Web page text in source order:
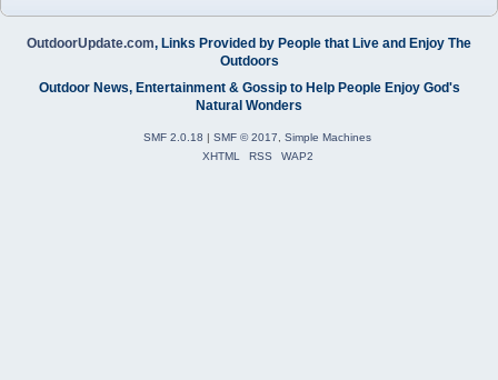
OutdoorUpdate.com, Links Provided by People that Live and Enjoy The
Outdoors
Outdoor News, Entertainment & Gossip to Help People Enjoy God's
Natural Wonders
SMF 2.0.18 | SMF © 2017, Simple Machines
XHTML
RSS WAP2